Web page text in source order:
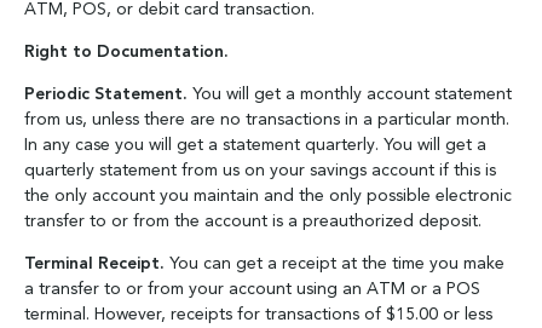
ATM, POS, or debit card transaction.
Right to Documentation.
Periodic Statement. You will get a monthly account statement
from us, unless there are no transactions in a particular month.
In any case you will get a statement quarterly. You will get a
quarterly statement from us on your savings account if this is
the only account you maintain and the only possible electronic
transfer to or from the account is a preauthorized deposit.
Terminal Receipt. You can get a receipt at the time you make
a transfer to or from your account using an ATM or a POS
terminal. However, receipts for transactions of $15.00 or less